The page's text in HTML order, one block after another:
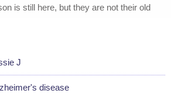
is still here, but they are not their old
J
disease